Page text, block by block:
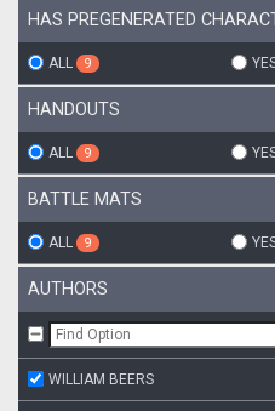
HAS PREGENERATED
ALL 9
HANDOUTS
ALL 9
BATTLE MATS
ALL 9
AUTHORS
WILLIAM BEERS